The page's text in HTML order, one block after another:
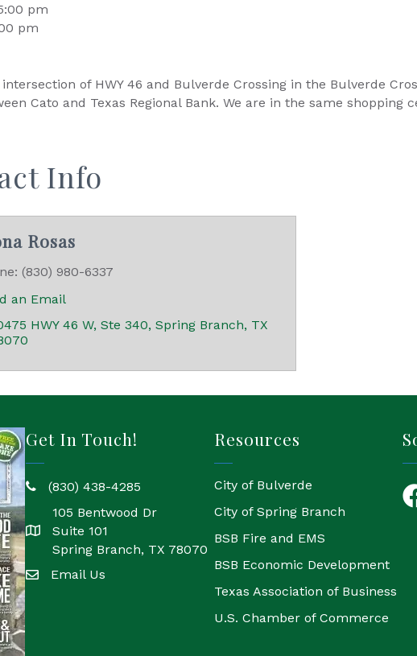
pm
pm
of HWY 46 and Bulverde Crossing in the Bulverde
Cato and Texas Regional Bank. We are in the same shopping
Info
Rosas
(830) 980-6337
an Email
HWY 46 W, Ste 340 Spring Branch TX
Get In Touch!
phone(830) 438-4285
location
105 Bentwood Dr
Suite 101
Spring Branch, TX 78070
emailEmail Us
Resources
City of Bulverde
City of Spring Branch
BSB Fire and EMS
BSB Economic Development
Texas Association of Business
U.S. Chamber of Commerce